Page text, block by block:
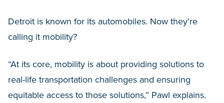
Detroit is known for its automobiles. Now they’re
calling it mobility?
“At its core, mobility is about providing solutions to
real-life transportation challenges and ensuring
equitable access to those solutions,” Pawl explains.